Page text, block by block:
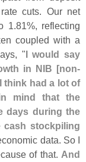
cuts. Our net
1.81%, reflecting
coupled with a
"I would say
in NIB [non-
think had a lot of
mind that the
days during the
cash stockpiling
data. So I
of that. And